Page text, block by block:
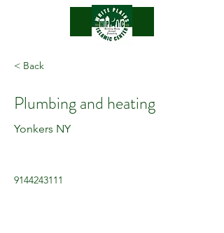
.
< Back
Plumbing and heating
Yonkers NY
9144243111